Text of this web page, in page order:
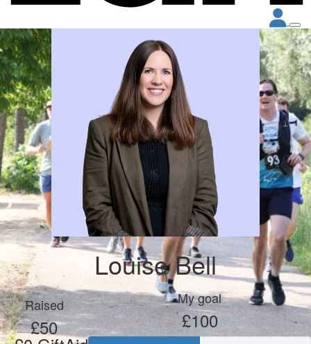
Louise Bell
Raised
£50
My goal
£100